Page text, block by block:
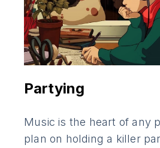
Partying
Music is the heart of any
plan on holding a killer